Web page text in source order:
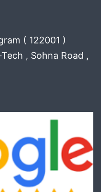
( 122001 )
, Sohna Road ,